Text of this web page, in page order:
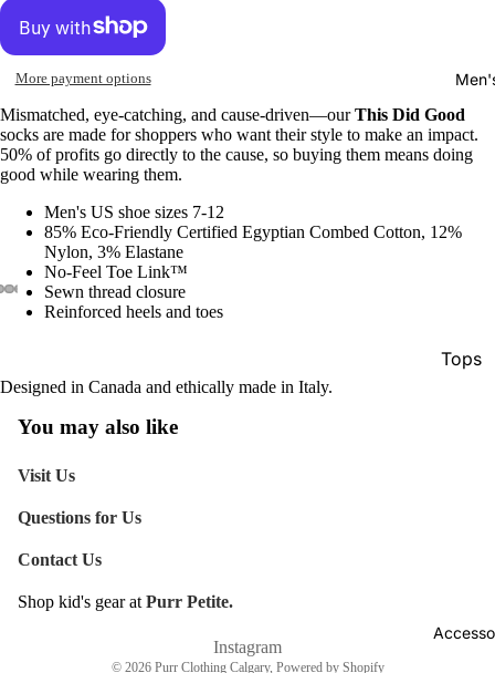
Tops
More payment options
Mismatched, eye-catching, and cause-driven—ourThis Did Good
socks are made for shoppers who want their style to make an impact.
50% of profits go directly to the cause, so buying them means doing
good while wearing them.
Men's US shoe sizes 7-12
85% Eco-Friendly Certified Egyptian Combed Cotton, 12%
Nylon, 3% Elastane
No-Feel Toe Link™
Sewn thread closure
Reinforced heels and toes
Designed in Canada and ethically made in Italy.
You may also like
Visit Us
Questions for Us
Contact Us
Shop kid's gear at Purr Petite.
Instagram
© 2026 Purr Clothing Calgary, Powered by Shopify
Refund policy
Shipping policy